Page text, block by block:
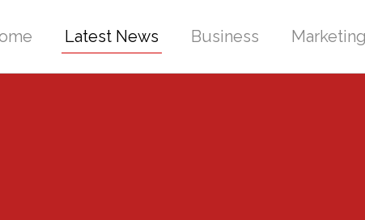
Latest News Business Marketing